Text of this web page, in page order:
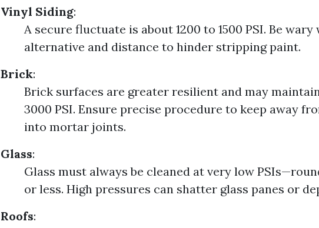
Vinyl Siding:
A secure fluctuate is about 1200 to 1500 PSI. Be
alternative and distance to hinder stripping paint.
Brick:
Brick surfaces are greater resilient and may
3000 PSI. Ensure precise procedure to keep away
into mortar joints.
Glass:
Glass must always be cleaned at very low
or less. High pressures can shatter glass panes or
Roofs: